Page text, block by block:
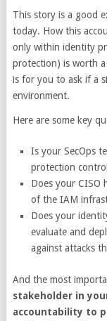
This story is a good
today. How this
only within identity
protection) is worth a
is for you to ask if a
environment.
Here are some key
Is your SecOps
protection
Does your CISO
of the IAM
Does your
evaluate and
against attacks
And the most
stakeholder in
accountability to